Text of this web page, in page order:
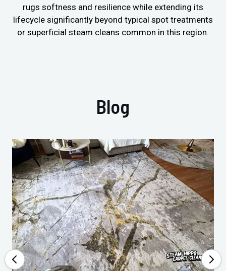
rugs softness and resilience while extending its
lifecycle significantly beyond typical spot treatments
or superficial steam cleans common in this region.
Blog